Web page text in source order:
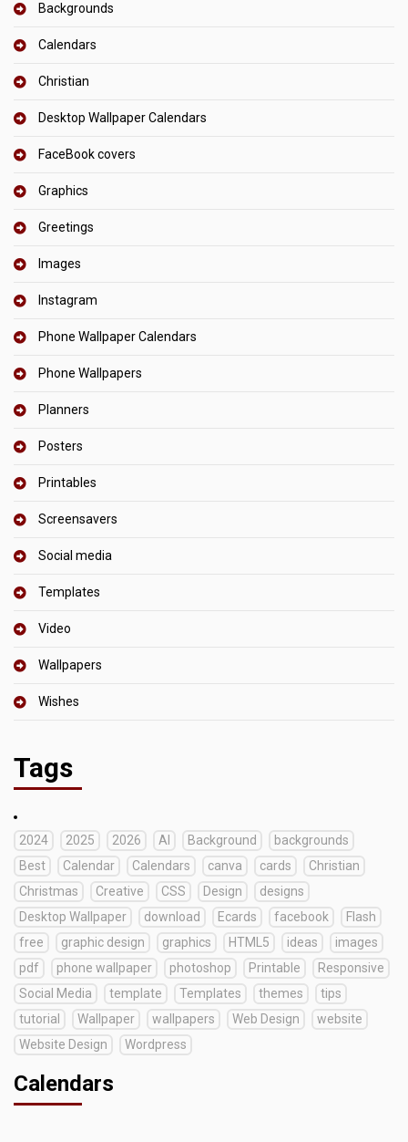
Backgrounds
Calendars
Christian
Desktop Wallpaper Calendars
FaceBook covers
Graphics
Greetings
Images
Instagram
Phone Wallpaper Calendars
Phone Wallpapers
Planners
Posters
Printables
Screensavers
Social media
Templates
Video
Wallpapers
Wishes
Tags
2024 2025 2026 AI Background
backgrounds
Best
Calendar Calendars canva cards
Christian
Christmas
Creative CSS Design
designs
Desktop Wallpaper
download Ecards facebook
Flash
free
graphic design graphics HTML5 ideas
images
pdf
phone wallpaper photoshop Printable
Responsive
Social Media
template Templates themes
tips
tutorial
Wallpaper wallpapers Web Design
website
Website Design
Wordpress
Calendars